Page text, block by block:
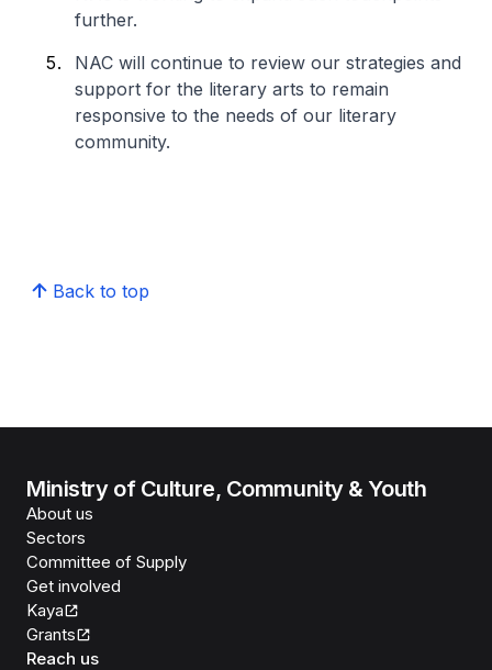
further.
NAC will continue to review our strategies and
support for the literary arts to remain
responsive to the needs of our literary
community.
Back to top
Ministry of Culture, Community & Youth
About us
Sectors
Committee of Supply
Get involved
Kaya
Grants
Reach us